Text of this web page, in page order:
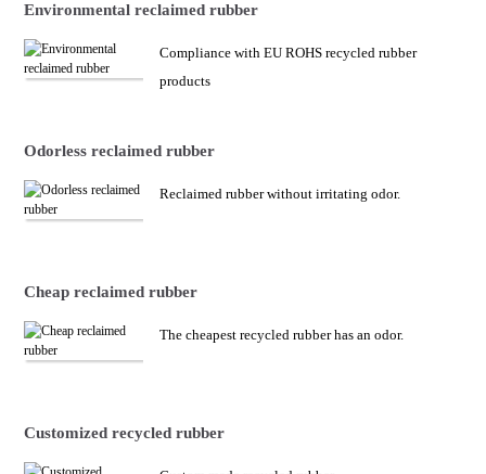
Environmental reclaimed rubber
Compliance with EU ROHS recycled rubber
products
Odorless reclaimed rubber
Reclaimed rubber without irritating odor.
Cheap reclaimed rubber
The cheapest recycled rubber has an odor.
Customized recycled rubber